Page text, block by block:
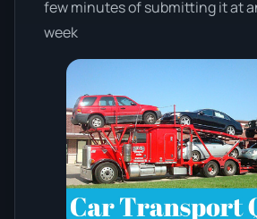
few minutes of submitting it at
week